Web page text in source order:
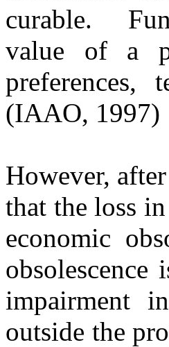
curable.
value of a
preferences,
(IAAO, 1997)
However,
that the loss
economic
obsolescence
impairment
outside the